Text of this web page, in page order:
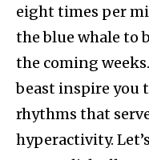
eight times per
the blue whale to
the coming
beast inspire you
rhythms that
hyperactivity.